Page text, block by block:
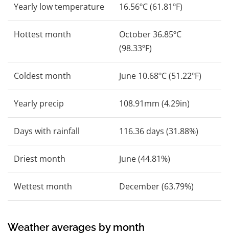
Yearly low temperature 16.56ºC (61.81ºF)
Hottest month
October 36.85ºC
(98.33ºF)
Coldest month June 10.68ºC (51.22ºF)
Yearly precip 108.91mm (4.29in)
Days with rainfall 116.36 days (31.88%)
Driest month June (44.81%)
Wettest month December (63.79%)
Weather averages by month